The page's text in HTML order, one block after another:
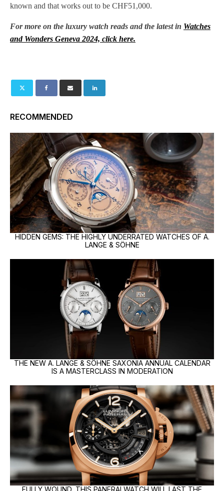
known and that works out to be CHF51,000.
For more on the luxury watch reads and the latest in Watches
and Wonders Geneva 2024, click here.
RECOMMENDED
HIDDEN GEMS: THE HIGHLY UNDERRATED WATCHES OF A.
LANGE & SÖHNE
THE NEW A. LANGE & SÖHNE SAXONIA ANNUAL CALENDAR
IS A MASTERCLASS IN MODERATION
FULLY WOUND, THIS PANERAI WATCH WILL LAST THE